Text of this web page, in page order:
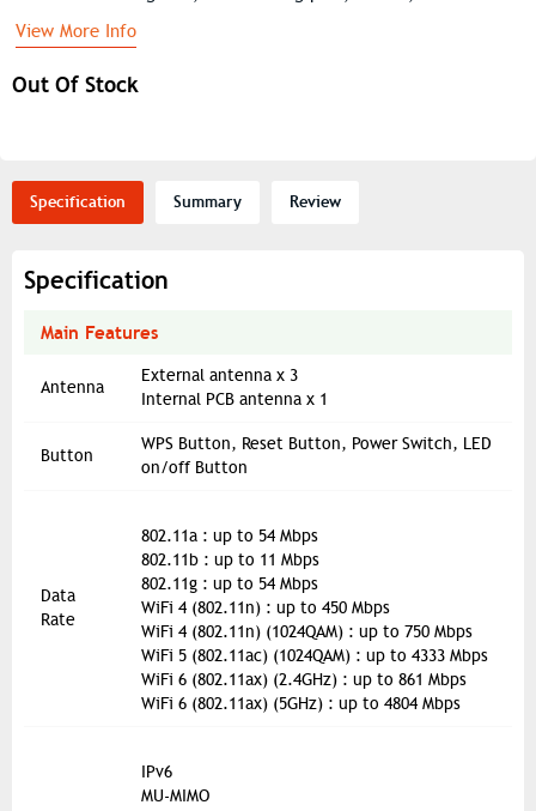
Out Of Stock
View More Info
Specification Summary Review
Specification
Main Features
Antenna
External antenna x 3
Internal PCB antenna x 1
Button
WPS Button, Reset Button, Power Switch, LED
on/off Button
Data
Rate
802.11a : up to 54 Mbps
802.11b : up to 11 Mbps
802.11g : up to 54 Mbps
WiFi 4 (802.11n) : up to 450 Mbps
WiFi 4 (802.11n) (1024QAM) : up to 750 Mbps
WiFi 5 (802.11ac) (1024QAM) : up to 4333 Mbps
WiFi 6 (802.11ax) (2.4GHz) : up to 861 Mbps
WiFi 6 (802.11ax) (5GHz) : up to 4804 Mbps
IPv6
MU-MIMO